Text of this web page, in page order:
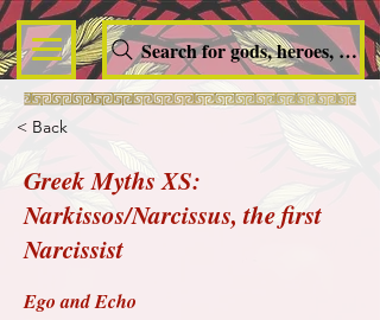
Search for gods, heroes,
< Back
Greek Myths XS:
Narkissos/Narcissus, the first
Narcissist
Ego and Echo